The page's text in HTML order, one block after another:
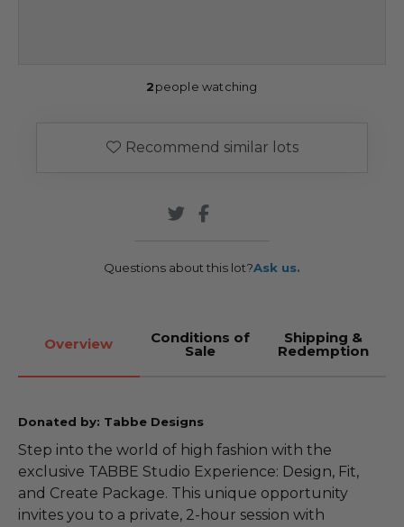
2people watching
Recommend similar lots
Questions about this lot?Ask us.
Overview Conditions of
Sale
Shipping &
Redemption
Donated by: Tabbe Designs
Step into the world of high fashion with the
exclusive TABBE Studio Experience: Design, Fit,
and Create Package. This unique opportunity
invites you to a private, 2-hour session with